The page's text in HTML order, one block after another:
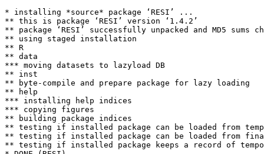
* installing *source* package ‘RESI’ ...
** this is package ‘RESI’ version ‘1.4.2’
** package ‘RESI’ successfully unpacked and MD5 sums
** using staged installation
** R
** data
*** moving datasets to lazyload DB
** inst
** byte-compile and prepare package for lazy loading
** help
*** installing help indices
*** copying figures
** building package indices
** testing if installed package can be loaded from
** testing if installed package can be loaded from
** testing if installed package keeps a record of